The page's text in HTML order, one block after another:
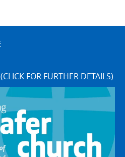
FOR FURTHER DETAILS)